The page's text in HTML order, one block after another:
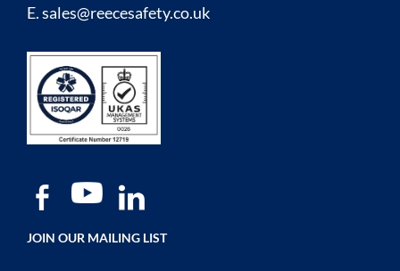
E.sales@reecesafety.co.uk
JOIN OUR MAILING LIST